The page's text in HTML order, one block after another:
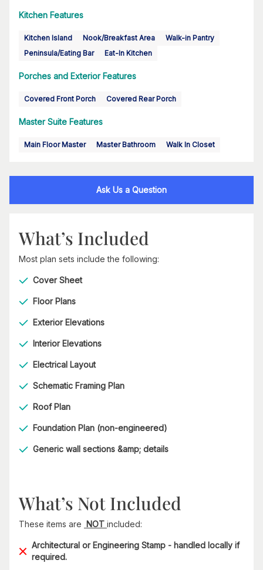
Kitchen Features
Kitchen Island Nook/Breakfast Area
Walk-in Pantry
Peninsula/Eating Bar
Eat-In Kitchen
Porches and Exterior Features
Covered Front Porch Covered Rear Porch
Master Suite Features
Main Floor Master Master Bathroom Walk In Closet
Ask Us a Question
What’s Included
Most plan sets include the following:
Cover Sheet
Floor Plans
Exterior Elevations
Interior Elevations
Electrical Layout
Schematic Framing Plan
Roof Plan
Foundation Plan (non-engineered)
Generic wall sections &amp; details​
What’s Not Included
These items are NOT included:
Architectural or Engineering Stamp - handled locally if
required.